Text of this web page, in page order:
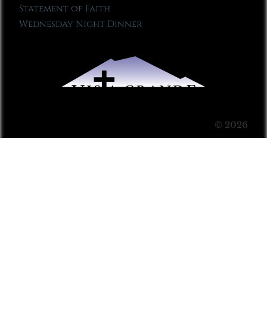
Statement of Faith
Wednesday Night Dinner
© 2026